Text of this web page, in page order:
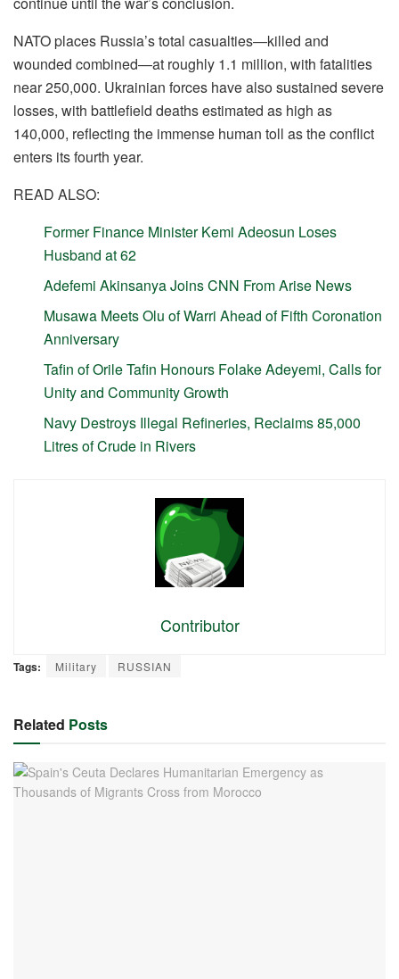
NATO places Russia’s total casualties—killed and
wounded combined—at roughly 1.1 million, with fatalities
near 250,000. Ukrainian forces have also sustained severe
losses, with battlefield deaths estimated as high as
140,000, reflecting the immense human toll as the conflict
enters its fourth year.
READ ALSO:
Former Finance Minister Kemi Adeosun Loses
Husband at 62
Adefemi Akinsanya Joins CNN From Arise News
Musawa Meets Olu of Warri Ahead of Fifth Coronation
Anniversary
Tafin of Orile Tafin Honours Folake Adeyemi, Calls for
Unity and Community Growth
Navy Destroys Illegal Refineries, Reclaims 85,000
Litres of Crude in Rivers
Contributor
Tags: Military RUSSIAN
Related Posts